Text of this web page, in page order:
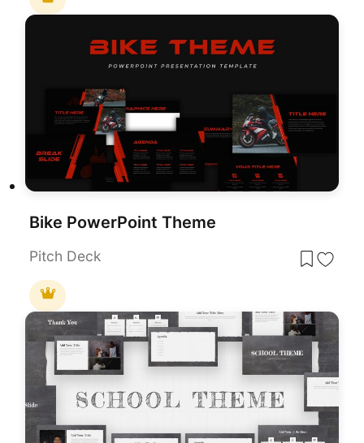
Bike PowerPoint Theme
Pitch Deck